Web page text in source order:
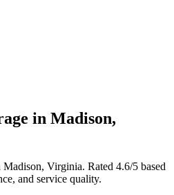
in Madison,
Madison, Virginia. Rated 4.6/5 based
and service quality.